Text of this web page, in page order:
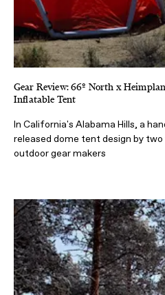
Gear Review: 66º North x
Inflatable Tent
In California's Alabama Hills, a
released dome tent design by
outdoor gear makers